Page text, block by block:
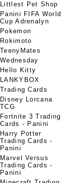
Littlest Pet Shop
Panini FIFA World
Cup Adrenalyn
Pokemon
Rokimoto
TeenyMates
Wednesday
Hello Kitty
LANKYBOX
Trading Cards
Disney Lorcana
TCG
Fortnite 3 Trading
Cards - Panini
Harry Potter
Trading Cards -
Panini
Marvel Versus
Trading Cards -
Panini